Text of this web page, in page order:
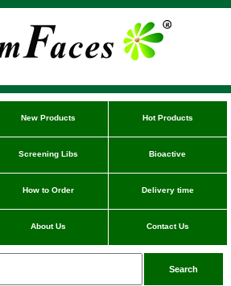
New Products Hot Products
Screening Libs Bioactive
How to Order Delivery time
About Us Contact Us